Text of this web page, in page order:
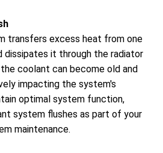
transfers excess heat from one
dissipates it through the radiator
coolant can become old and
impacting the system's
optimal system function,
system flushes as part of your
maintenance.